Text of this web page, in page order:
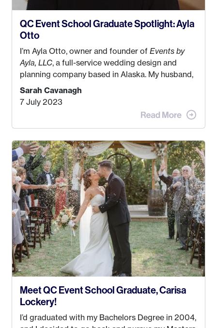
QC Event School Graduate Spotlight: Ayla
Otto
I’m Ayla Otto, owner and founder of Events by
Ayla, LLC, a full-service wedding design and
planning company based in Alaska. My husband,
Kyle, and I were both born and raised in Homer,
Alaska. Kyle and I met when I was 18 and we’ve
been together for 11 years! We currently live in
the MatSu Valley with our three sons (who are all
my Bachelors in Hospitality and Event
Management from the University of Alaska,
Anchorage. In 2019, I started dreaming of a way I
could help people while also incorporating my
passions. That’s whenEvents by Aylawas
created! I’ve been in business for 4 years and
love it more every single year!
Sarah Cavanagh
7 July 2023
Meet QC Event School Graduate, Carisa
Lockery!
I’d graduated with my Bachelors Degree in 2004,